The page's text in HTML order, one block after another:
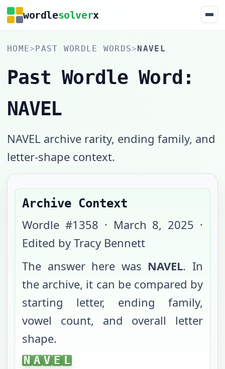
wordlesolverx
HOME>PAST WORDLE WORDS>NAVEL
Past Wordle Word:
NAVEL
NAVEL archive rarity, ending family, and
letter-shape context.
Archive Context
Wordle #1358 · March 8, 2025 ·
Edited by Tracy Bennett
The answer here was NAVEL. In
the archive, it can be compared by
starting letter, ending family,
vowel count, and overall letter
shape.
NAVEL
N A V E L